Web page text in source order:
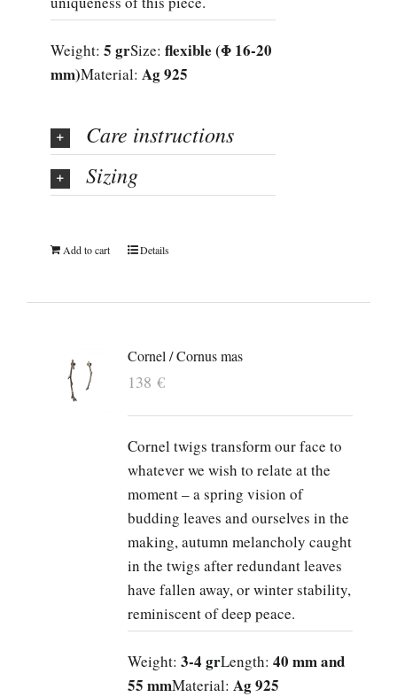
Weight: 5 grSize: flexible (Φ 16-20
mm)Material: Ag 925
Care instructions
Sizing
Add to cart Details
Cornel / Cornus mas
138 €
Cornel twigs transform our face to
whatever we wish to relate at the
moment – a spring vision of
budding leaves and ourselves in the
making, autumn melancholy caught
in the twigs after redundant leaves
have fallen away, or winter stability,
reminiscent of deep peace.
Weight: 3-4 grLength: 40 mm and
55 mmMaterial: Ag 925